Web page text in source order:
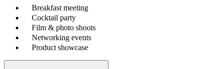
Breakfast meeting
Cocktail party
Film & photo shoots
Networking events
Product showcase